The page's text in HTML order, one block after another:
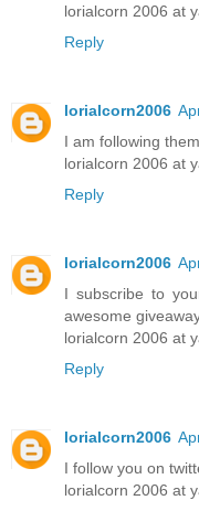
lorialcorn 2006 at
Reply
lorialcorn2006
I am following
lorialcorn 2006 at
Reply
lorialcorn2006
I subscribe to
awesome
lorialcorn 2006 at
Reply
lorialcorn2006
I follow you on
lorialcorn 2006 at